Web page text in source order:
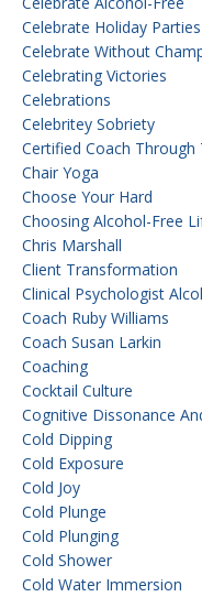
Celebrate Holiday
Celebrate Without
Celebrating Victories
Celebrations
Celebritey Sobriety
Certified Coach Through
Chair Yoga
Choose Your Hard
Choosing Alcohol-Free
Chris Marshall
Client Transformation
Clinical Psychologist
Coach Ruby Williams
Coach Susan Larkin
Coaching
Cocktail Culture
Cognitive Dissonance
Cold Dipping
Cold Exposure
Cold Joy
Cold Plunge
Cold Plunging
Cold Shower
Cold Water Immersion